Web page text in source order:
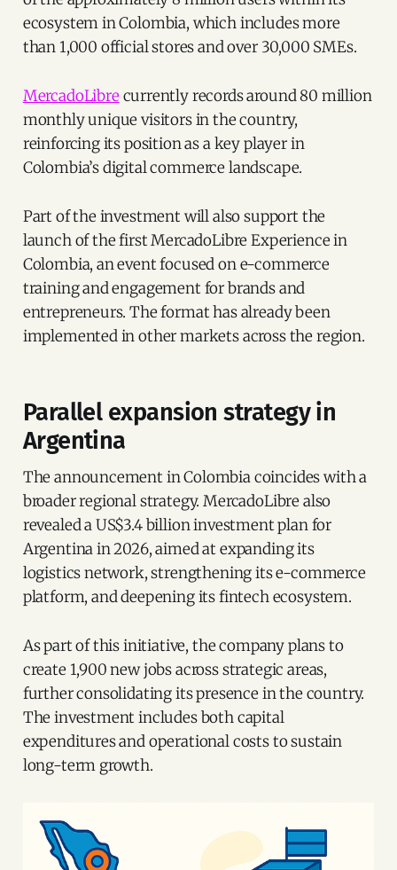
ecosystem in Colombia, which includes more
than 1,000 official stores and over 30,000 SMEs.
MercadoLibre currently records around 80 million
monthly unique visitors in the country,
reinforcing its position as a key player in
Colombia’s digital commerce landscape.
Part of the investment will also support the
launch of the first MercadoLibre Experience in
Colombia, an event focused on e-commerce
training and engagement for brands and
entrepreneurs. The format has already been
implemented in other markets across the region.
Parallel expansion strategy in
Argentina
The announcement in Colombia coincides with a
broader regional strategy. MercadoLibre also
revealed a US$3.4 billion investment plan for
Argentina in 2026, aimed at expanding its
logistics network, strengthening its e-commerce
platform, and deepening its fintech ecosystem.
As part of this initiative, the company plans to
create 1,900 new jobs across strategic areas,
further consolidating its presence in the country.
The investment includes both capital
expenditures and operational costs to sustain
long-term growth.